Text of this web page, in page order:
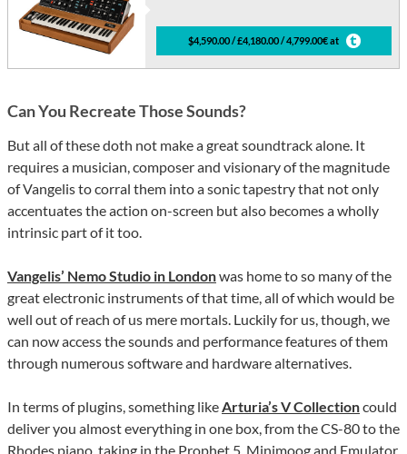
$4,590.00 / £4,180.00 / 4,799.00€ at
Can You Recreate Those Sounds?
But all of these doth not make a great soundtrack alone. It
requires a musician, composer and visionary of the magnitude
of Vangelis to corral them into a sonic tapestry that not only
accentuates the action on-screen but also becomes a wholly
intrinsic part of it too.
Vangelis’ Nemo Studio in Londonwas home to so many of the
great electronic instruments of that time, all of which would be
well out of reach of us mere mortals. Luckily for us, though, we
can now access the sounds and performance features of them
through numerous software and hardware alternatives.
In terms of plugins, something likeArturia’s V Collectioncould
deliver you almost everything in one box, from the CS-80 to the
Rhodes piano, taking in the Prophet 5, Minimoog and Emulator